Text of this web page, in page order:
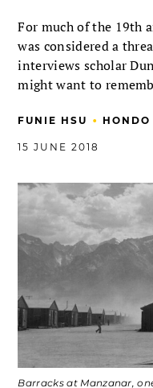
For much of the 19th
was considered a
interviews scholar
might want to
FUNIE HSU • HONDO
15 JUNE 2018
Barracks at Manzanar,